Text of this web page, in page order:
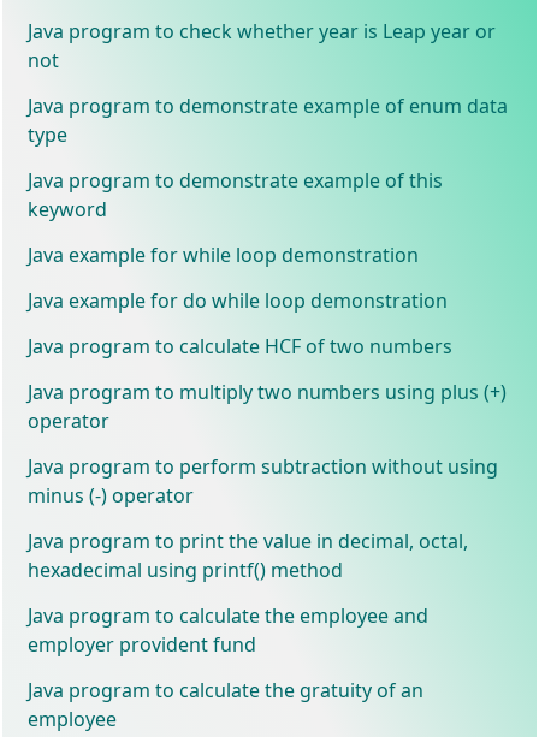
Java program to check whether year is Leap year or
not
Java program to demonstrate example of enum data
type
Java program to demonstrate example of this
keyword
Java example for while loop demonstration
Java example for do while loop demonstration
Java program to calculate HCF of two numbers
Java program to multiply two numbers using plus (+)
operator
Java program to perform subtraction without using
minus (-) operator
Java program to print the value in decimal, octal,
hexadecimal using printf() method
Java program to calculate the employee and
employer provident fund
Java program to calculate the gratuity of an
employee